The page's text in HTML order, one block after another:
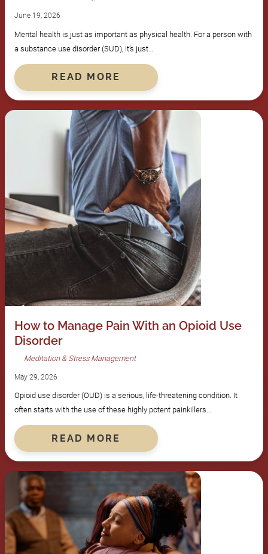
June 19, 2026
Mental health is just as important as physical health. For a person with
a substance use disorder (SUD), it’s just…
READ MORE
How to Manage Pain With an Opioid Use
Disorder
Meditation & Stress Management
May 29, 2026
Opioid use disorder (OUD) is a serious, life-threatening condition. It
often starts with the use of these highly potent painkillers…
READ MORE